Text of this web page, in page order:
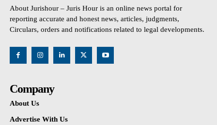
About Jurishour – Juris Hour is an online news portal for
reporting accurate and honest news, articles, judgments,
Circulars, orders and notifications related to legal developments.
Company
About Us
Advertise With Us